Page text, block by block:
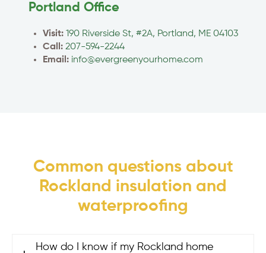
Portland Office
Visit: 190 Riverside St, #2A, Portland, ME 04103
Call: 207-594-2244
Email: info@evergreenyourhome.com
Common questions about
Rockland insulation and
waterproofing
How do I know if my Rockland home